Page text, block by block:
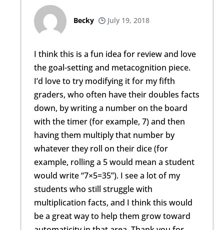
Becky July 19, 2018
I think this is a fun idea for review and love
the goal-setting and metacognition piece.
I’d love to try modifying it for my fifth
graders, who often have their doubles facts
down, by writing a number on the board
with the timer (for example, 7) and then
having them multiply that number by
whatever they roll on their dice (for
example, rolling a 5 would mean a student
would write “7×5=35”). I see a lot of my
students who still struggle with
multiplication facts, and I think this would
be a great way to help them grow toward